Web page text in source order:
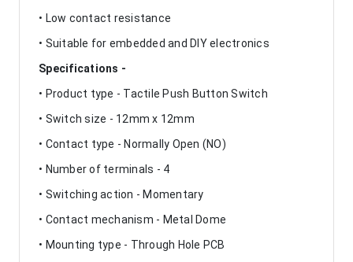
• Low contact resistance
• Suitable for embedded and DIY electronics
Specifications -
• Product type - Tactile Push Button Switch
• Switch size - 12mm x 12mm
• Contact type - Normally Open (NO)
• Number of terminals - 4
• Switching action - Momentary
• Contact mechanism - Metal Dome
• Mounting type - Through Hole PCB